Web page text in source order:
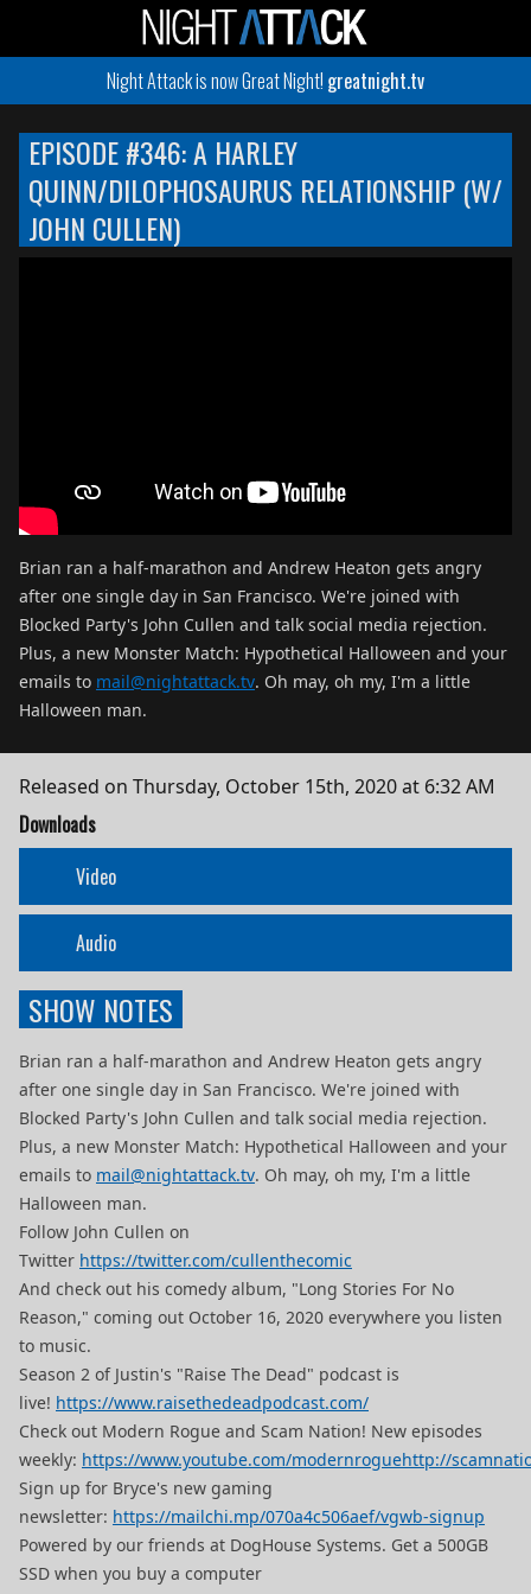
Night Attack is now Great Night! greatnight.tv
EPISODE #346: A HARLEY
QUINN/DILOPHOSAURUS RELATIONSHIP (W/
JOHN CULLEN)
Brian ran a half-marathon and Andrew Heaton gets angry
after one single day in San Francisco. We're joined with
Blocked Party's John Cullen and talk social media rejection.
Plus, a new Monster Match: Hypothetical Halloween and your
emails to mail@nightattack.tv. Oh may, oh my, I'm a little
Halloween man.
Released on Thursday, October 15th, 2020 at 6:32 AM
Downloads
Video
Audio
SHOW NOTES
Brian ran a half-marathon and Andrew Heaton gets angry
after one single day in San Francisco. We're joined with
Blocked Party's John Cullen and talk social media rejection.
Plus, a new Monster Match: Hypothetical Halloween and your
emails to mail@nightattack.tv. Oh may, oh my, I'm a little
Halloween man.
Follow John Cullen on
Twitter https://twitter.com/cullenthecomic
And check out his comedy album, "Long Stories For No
Reason," coming out October 16, 2020 everywhere you listen
to music.
Season 2 of Justin's "Raise The Dead" podcast is
live! https://www.raisethedeadpodcast.com/
Check out Modern Rogue and Scam Nation! New episodes
weekly: https://www.youtube.com/modernroguehttp://
Sign up for Bryce's new gaming
newsletter: https://mailchi.mp/070a4c506aef/vgwb-signup
Powered by our friends at DogHouse Systems. Get a 500GB
SSD when you buy a computer